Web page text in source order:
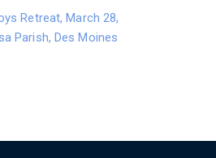
Retreat, March 28,
Parish, Des Moines